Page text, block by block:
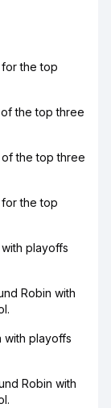
for the top
the top three
of the top three
for the top
playoffs
Robin with
with playoffs
Robin with